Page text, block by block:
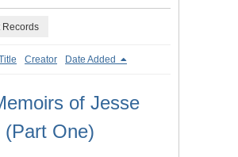
Records
Creator Date Added
of Jesse
(Part One)